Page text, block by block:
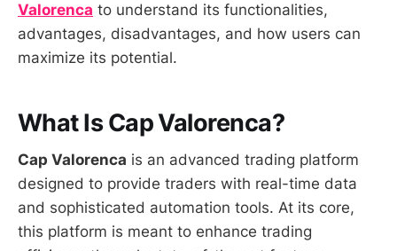
Valorenca to understand its functionalities,
advantages, disadvantages, and how users can
maximize its potential.
What Is Cap Valorenca?
Cap Valorenca is an advanced trading platform
designed to provide traders with real-time data
and sophisticated automation tools. At its core,
this platform is meant to enhance trading